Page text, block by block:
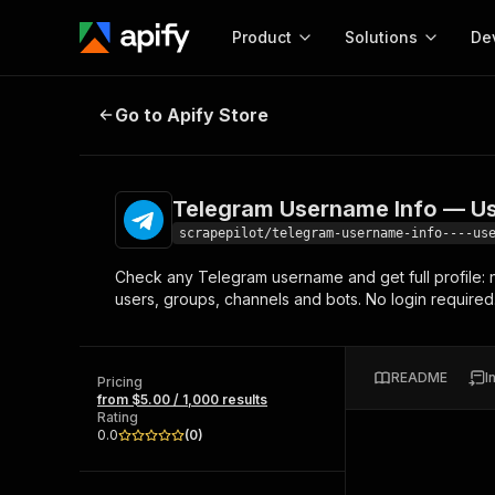
Product
Start here!
Ready-to-run tools for your AI agents
Browse 56,920 Actors
Solutions
MCP server
Configure your Apify
Start building
Web
Telegram Username Info — User,
Go to Apify Store
Telegram Username Info —
scrapepilot/telegram-username-info----
Check any Telegram username and get full
users, groups, channels and bots. No login required.
Pricing
from $5.00 / 1,000 results
Rating
0.0
(0)
README